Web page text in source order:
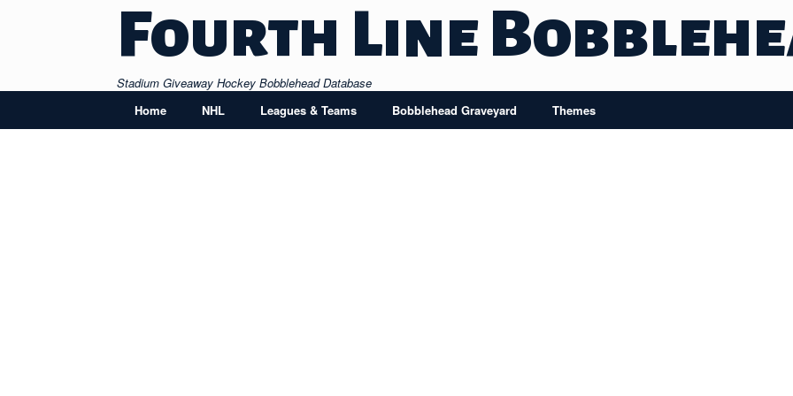
Fourth Line
Stadium Giveaway Hockey Bobblehead Database
Home
NHL Leagues & Teams Bobblehead Graveyard Themes